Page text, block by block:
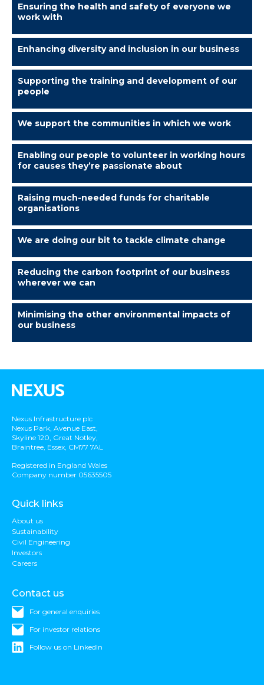
Ensuring the health and safety of everyone we
work with
Enhancing diversity and inclusion in our business
Supporting the training and development of our
people
We support the communities in which we work
Enabling our people to volunteer in working hours
for causes they’re passionate about
Raising much-needed funds for charitable
organisations
We are doing our bit to tackle climate change
Reducing the carbon footprint of our business
wherever we can
Minimising the other environmental impacts of
our business
Nexus Infrastructure plc
Nexus Park, Avenue East,
Skyline 120, Great Notley,
Braintree, Essex, CM77 7AL
Registered in England Wales
Company number 05635505
Quick links
About us
Sustainability
Civil Engineering
Investors
Careers
Contact us
For general enquiries
For investor relations
Follow us on LinkedIn